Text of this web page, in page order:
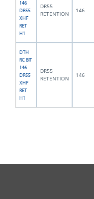
146
DR55
XHF
RET
H1
DR55
RETENTION
146
DTH
RC BIT
146
DR55
XHF
RET
H1
DR55
RETENTION
146